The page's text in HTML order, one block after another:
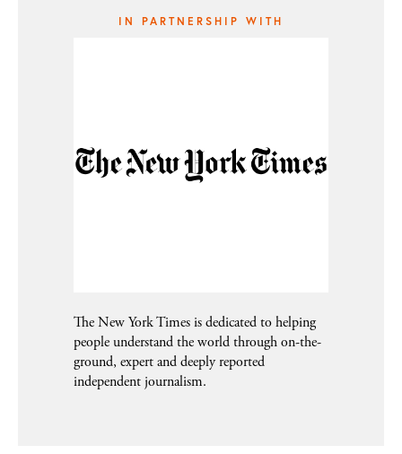
IN PARTNERSHIP WITH
The New York Times is dedicated to helping
people understand the world through on-the-
ground, expert and deeply reported
independent journalism.